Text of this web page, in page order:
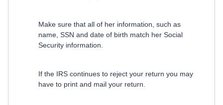
Make sure that all of her information, such as
name, SSN and date of birth match her Social
Security information.
If the IRS continues to reject your return you may
have to print and mail your return.